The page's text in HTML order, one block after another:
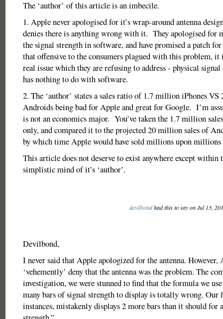
The ‘author’ of this article is an imbecile.
1. Apple never apologised for it’s wrap-around antenna
denies there is anything wrong with it. They apologised for
the signal strength in software, and have promised a patch
that offensive to the consumers plagued with this problem,
real issue which they are refusing to address - physical
has nothing to do with software.
2. The ‘author’ states a sales ratio of 1.7 million iPhones
Androids being bad for Apple and great for Google. I’m
is not an economics major. You’ve taken the 1.7 million
only, and compared it to the projected 20 million sales of
by which time Apple would have sold millions upon millions
This article does not deserve to exist anywhere except within
simplistic mind of it’s ‘author’.
devilbondhad this to say on Jul 13,
Devilbond,
I never said that Apple apologized for the antenna. However,
‘vehemently’ deny that the antenna was the problem. The
investigation, we were stunned to find that the formula we
many bars of signal strength to display is totally wrong. Our
instances, mistakenly displays 2 more bars than it should for